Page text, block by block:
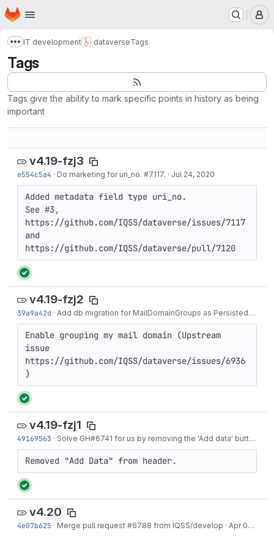
Skip to main content
Homepage
Show more breadcrumbs
IT development dataverseTags
Tags
Tags give the ability to mark specific points in history as being
important
v4.19-fzj3
e554c5a4 · Do marketing for uri_no. #7117. · Jul 24, 2020
Added metadata field type uri_no.
See #3,
https://github.com/IQSS/dataverse/issues/7117
and
https://github.com/IQSS/dataverse/pull/7120
v4.19-fzj2
39a9a42d · Add db migration for MailDomainGroups as PersistedGlobalGroup uses...
Enable grouping my mail domain (Upstream
issue
https://github.com/IQSS/dataverse/issues/6936
)
v4.19-fzj1
49169563 · Solve GH#6741 for us by removing the 'Add data' button from the header.
Removed "Add Data" from header.
v4.20
4e07b625 · Merge pull request #6788 from IQSS/develop · Apr 01, 2020